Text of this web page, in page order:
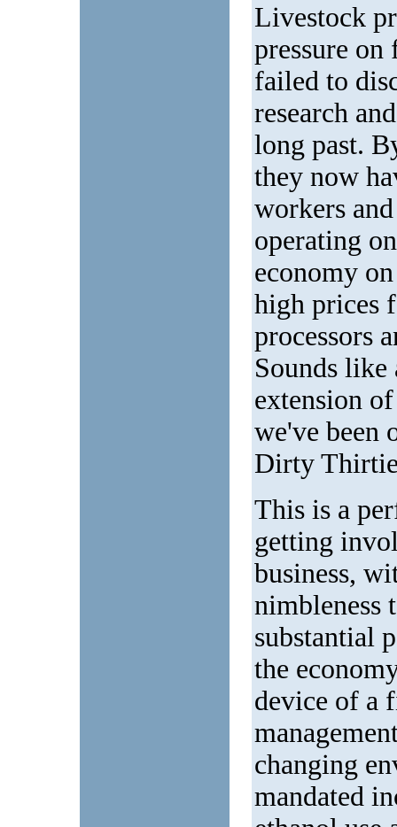
Livestock
pressure on
failed to
research
long past.
they now
workers
operating
economy
high prices
processors
Sounds
extension
we've been
Dirty
This is a
getting
business,
nimbleness
substantial
the
device of a
changing
mandated